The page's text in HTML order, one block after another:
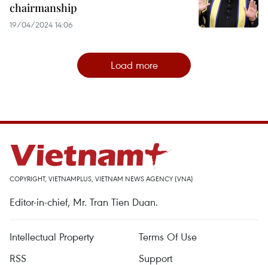
chairmanship
19/04/2024 14:06
Load more
COPYRIGHT, VIETNAMPLUS, VIETNAM NEWS AGENCY (VNA)
Editor-in-chief, Mr. Tran Tien Duan.
Intellectual Property
Terms Of Use
RSS
Support